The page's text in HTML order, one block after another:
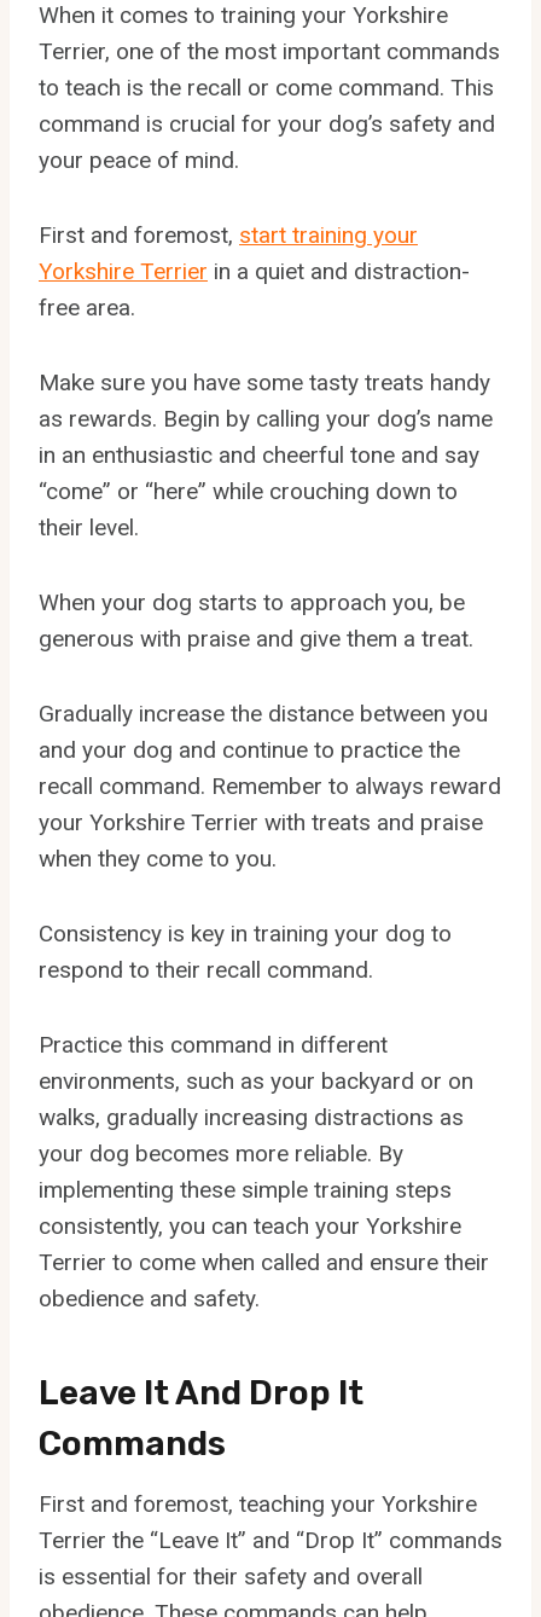
When it comes to training your Yorkshire
Terrier, one of the most important commands
to teach is the recall or come command. This
command is crucial for your dog’s safety and
your peace of mind.
First and foremost, start training your
Yorkshire Terrier in a quiet and distraction-
free area.
Make sure you have some tasty treats handy
as rewards. Begin by calling your dog’s name
in an enthusiastic and cheerful tone and say
“come” or “here” while crouching down to
their level.
When your dog starts to approach you, be
generous with praise and give them a treat.
Gradually increase the distance between you
and your dog and continue to practice the
recall command. Remember to always reward
your Yorkshire Terrier with treats and praise
when they come to you.
Consistency is key in training your dog to
respond to their recall command.
Practice this command in different
environments, such as your backyard or on
walks, gradually increasing distractions as
your dog becomes more reliable. By
implementing these simple training steps
consistently, you can teach your Yorkshire
Terrier to come when called and ensure their
obedience and safety.
Leave It And Drop It
Commands
First and foremost, teaching your Yorkshire
Terrier the “Leave It” and “Drop It” commands
is essential for their safety and overall